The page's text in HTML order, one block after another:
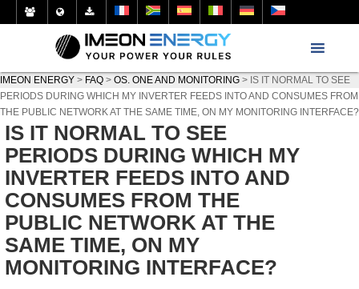
IMEON ENERGY > FAQ > OS. ONE AND MONITORING > IS IT NORMAL TO SEE
PERIODS DURING WHICH MY INVERTER FEEDS INTO AND CONSUMES FROM
THE PUBLIC NETWORK AT THE SAME TIME, ON MY MONITORING INTERFACE?
IS IT NORMAL TO SEE
PERIODS DURING WHICH MY
INVERTER FEEDS INTO AND
CONSUMES FROM THE
PUBLIC NETWORK AT THE
SAME TIME, ON MY
MONITORING INTERFACE?